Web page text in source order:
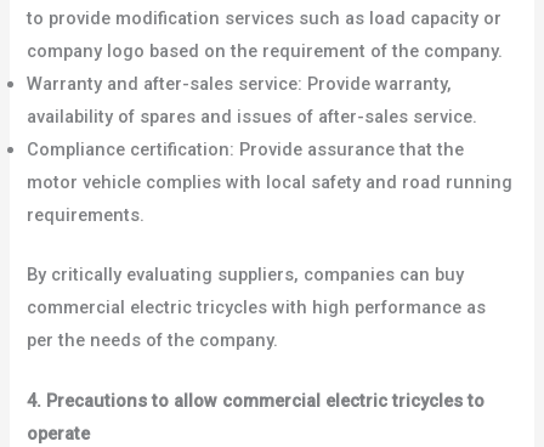
to provide modification services such as load capacity or
company logo based on the requirement of the company.
Warranty and after-sales service: Provide warranty,
availability of spares and issues of after-sales service.
Compliance certification: Provide assurance that the
motor vehicle complies with local safety and road running
requirements.
By critically evaluating suppliers, companies can buy
commercial electric tricycles with high performance as
per the needs of the company.
4. Precautions to allow commercial electric tricycles to
operate